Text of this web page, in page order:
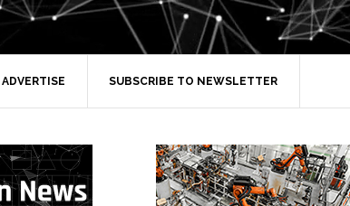
ADVERTISE SUBSCRIBE TO NEWSLETTER